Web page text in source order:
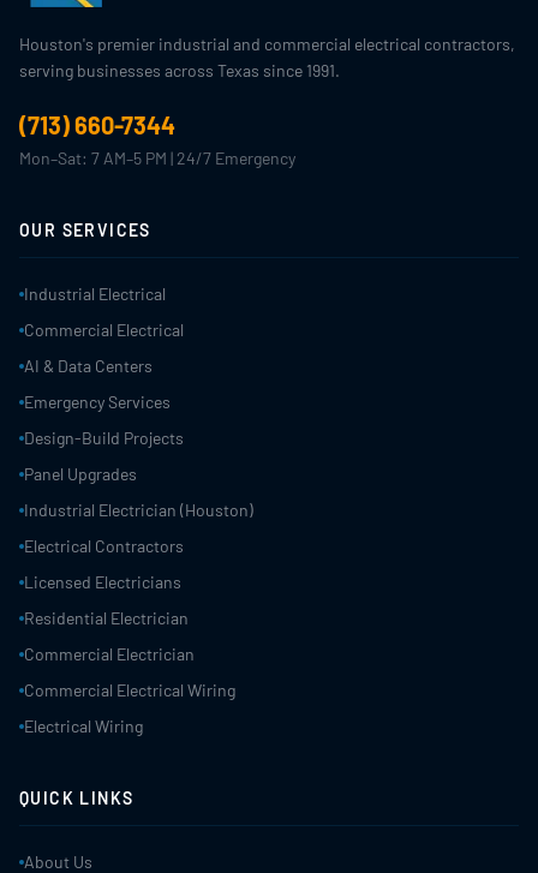
Houston's premier industrial and commercial electrical contractors,
serving businesses across Texas since 1991.
(713) 660-7344
Mon–Sat: 7 AM–5 PM | 24/7 Emergency
OUR SERVICES
Industrial Electrical
Commercial Electrical
AI & Data Centers
Emergency Services
Design-Build Projects
Panel Upgrades
Industrial Electrician (Houston)
Electrical Contractors
Licensed Electricians
Residential Electrician
Commercial Electrician
Commercial Electrical Wiring
Electrical Wiring
QUICK LINKS
About Us